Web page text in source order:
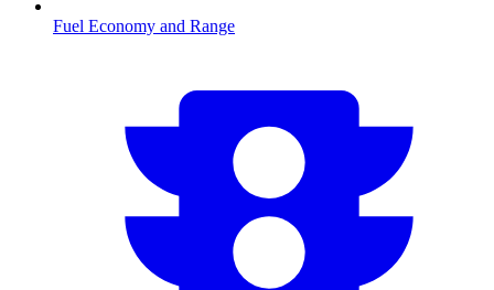
Fuel Economy and Range